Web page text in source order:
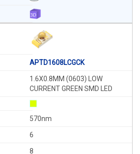
APTD1608LCGCK
1.6X0.8MM (0603) LOW
CURRENT GREEN SMD LED
570nm
6
8